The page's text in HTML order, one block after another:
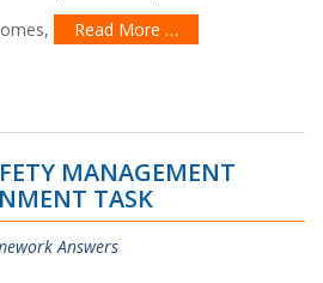
Read More …
MANAGEMENT
TASK
Answers